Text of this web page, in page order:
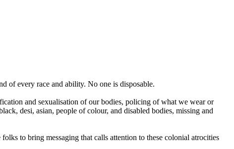
of every race and ability. No one is disposable.
and sexualisation of our bodies, policing of what we wear or
desi, asian, people of colour, and disabled bodies, missing and
to bring messaging that calls attention to these colonial atrocities